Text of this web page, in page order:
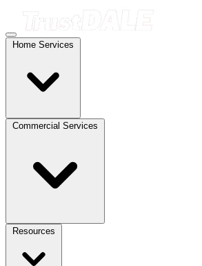
Home Services
Commercial Services
Resources